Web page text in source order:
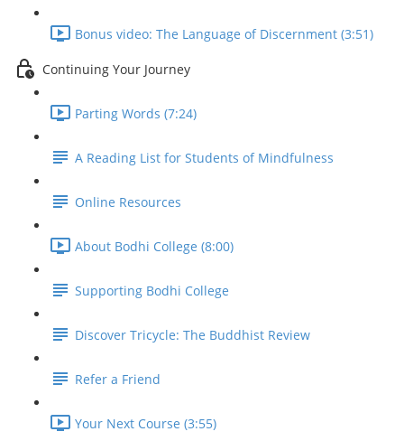
Bonus video: The Language of Discernment (3:51)
Continuing Your Journey
Parting Words (7:24)
A Reading List for Students of Mindfulness
Online Resources
About Bodhi College (8:00)
Supporting Bodhi College
Discover Tricycle: The Buddhist Review
Refer a Friend
Your Next Course (3:55)